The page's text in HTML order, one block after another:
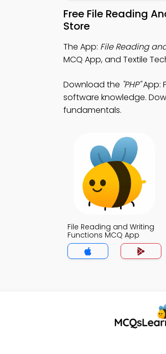
Free File Reading
Store
The App: File Reading
MCQ App, and Textile
Download the "PHP"App:
software knowledge.
fundamentals.
File Reading and Writing
Functions MCQ App